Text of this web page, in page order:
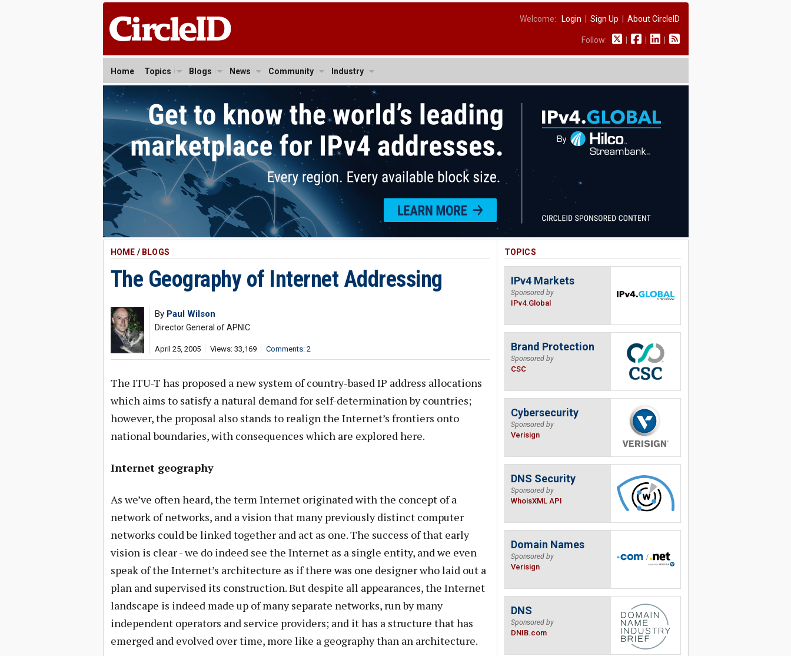
Welcome: Login Sign Up About CircleID
Follow:
Home Topics Blogs News Community Industry
HOME / BLOGS
The Geography of Internet Addressing
By Paul Wilson
Director General of APNIC
April 25, 2005 Views: 33,169 Comments: 2
The ITU-T has proposed a new system of country-based IP address allocations
which aims to satisfy a natural demand for self-determination by countries;
however, the proposal also stands to realign the Internet’s frontiers onto
national boundaries, with consequences which are explored here.
Internet geography
As we’ve often heard, the term Internet originated with the concept of a
network of networks, and a vision that many previously distinct computer
networks could be linked together and act as one. The success of that early
vision is clear - we do indeed see the Internet as a single entity, and we even
speak of the Internet’s architecture as if there was one designer who laid out a
plan and supervised its construction. But despite all appearances, the Internet
landscape is indeed made up of many separate networks, run by many
independent operators and service providers; and it has a structure that has
emerged and evolved over time, more like a geography than an architecture.
TOPICS
IPv4 Markets
Sponsored by
IPv4.Global
Brand Protection
Sponsored by
CSC
Cybersecurity
Sponsored by
Verisign
DNS Security
Sponsored by
WhoisXML API
Domain Names
Sponsored by
Verisign
DNS
Sponsored by
DNIB.com